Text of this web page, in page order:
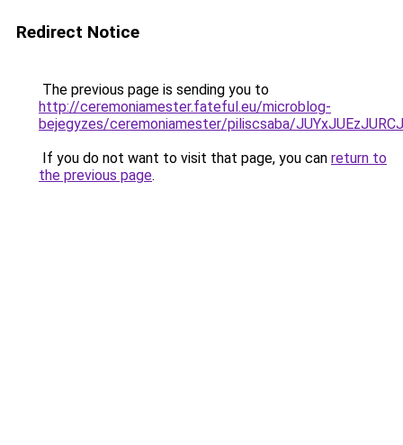
Redirect Notice
The previous page is sending you to
http://ceremoniamester.fateful.eu/microblog-
bejegyzes/ceremoniamester/piliscsaba/
If you do not want to visit that page, you can return to
the previous page.